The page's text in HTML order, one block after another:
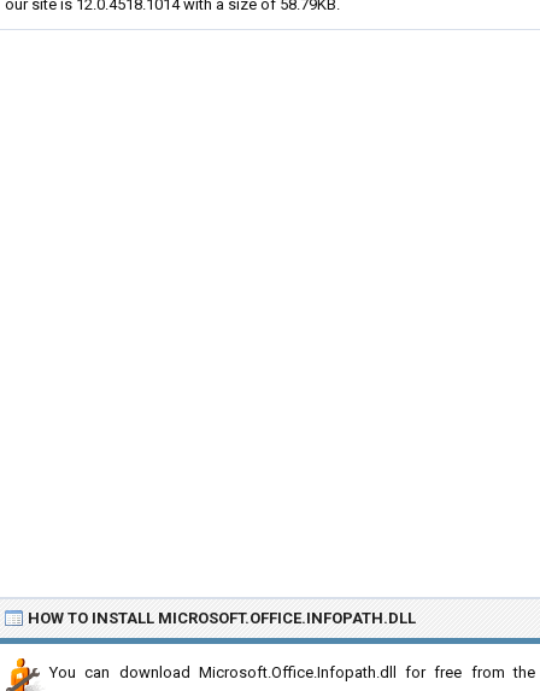
our site is 12.0.4518.1014 with a size of 58.79KB.
HOW TO INSTALL MICROSOFT.OFFICE.INFOPATH.DLL
You can download Microsoft.Office.Infopath.dll for free from the